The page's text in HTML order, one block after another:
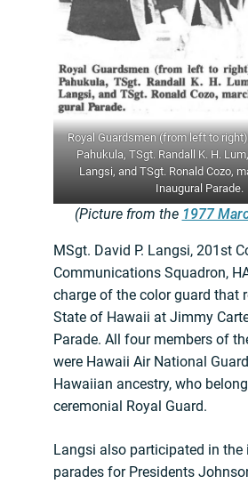
Royal Guardsmen (from left to
Pahukula, TSgt. Randall K. H.
Langsi, and TSgt. Ronald Cozo,
Inaugural Parade.
(Picture from the 1977
MSgt. David P. Langsi, 201st
Communications Squadron,
charge of the color guard that
State of Hawaii at Jimmy
Parade. All four members of
were Hawaii Air National
Hawaiian ancestry, who
ceremonial Royal Guard.
Langsi also participated in the
parades for Presidents